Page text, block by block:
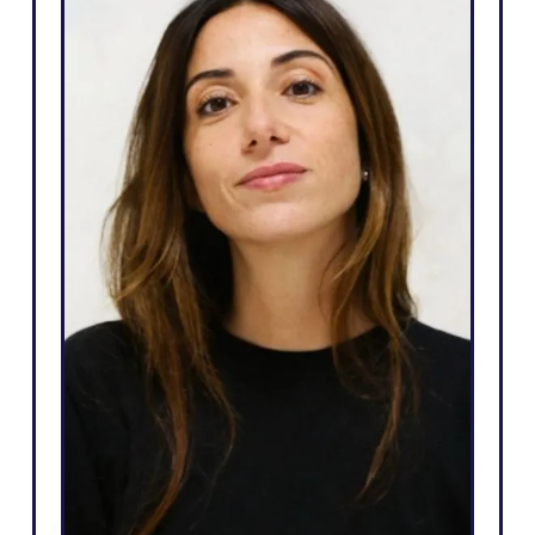
"Weglot is great because it
corresponds to my needs and
what I can promise to my
clients: an easy way to go
multilingual, total autonomy
over their website, generate
more leads, and the ability to
do all that in just a few clicks."
Salomé Amar
Founder